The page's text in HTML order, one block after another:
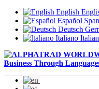
English
Español
Deutsch
Italiano Italian